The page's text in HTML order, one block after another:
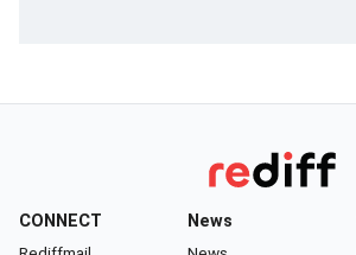
CONNECT News